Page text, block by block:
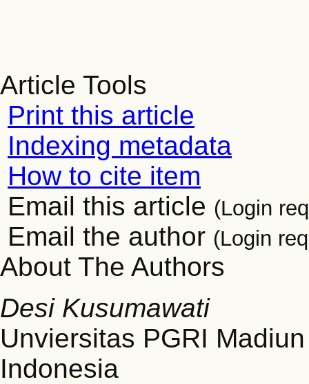
Article Tools
Print this article
Indexing metadata
How to cite item
Email this article (Login
Email the author (Login
About The Authors
Desi Kusumawati
Unviersitas PGRI Madiun
Indonesia